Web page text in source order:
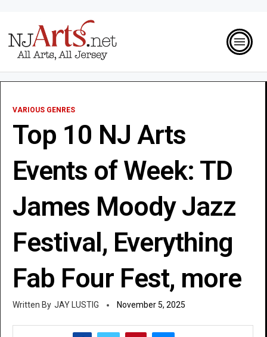
VARIOUS GENRES
Top 10 NJ Arts
Events of Week: TD
James Moody Jazz
Festival, Everything
Fab Four Fest, more
JAY LUSTIG November 5, 2025